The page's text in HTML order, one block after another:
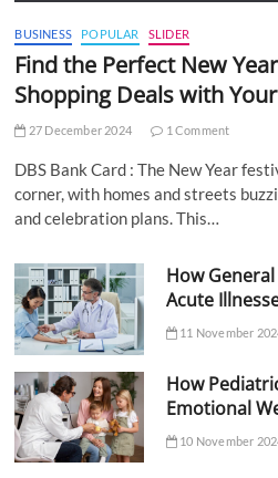
BUSINESS POPULAR SLIDER
Find the Perfect New
Shopping Deals with
27 December 2024 1 Comment
DBS Bank Card : The New Year
corner, with homes and streets
and celebration plans. This…
How
Acute
11 November
How
Emotional
10 November